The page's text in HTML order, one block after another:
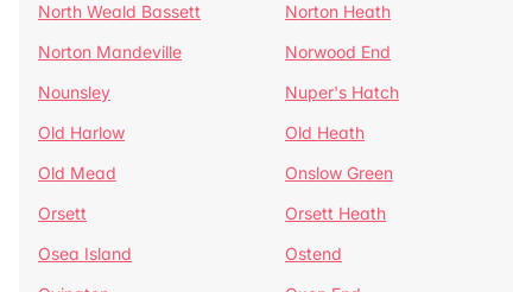
North Weald Bassett
Norton Heath
Norton Mandeville
Norwood End
Nounsley
Nuper's Hatch
Old Harlow
Old Heath
Old Mead
Onslow Green
Orsett
Orsett Heath
Osea Island
Ostend